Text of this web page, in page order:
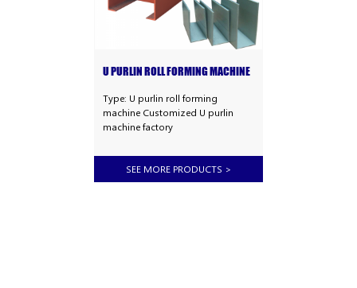
U PURLIN ROLL FORMING MACHINE
Type: U purlin roll forming
machine Customized U purlin
machine factory
SEE MORE PRODUCTS >